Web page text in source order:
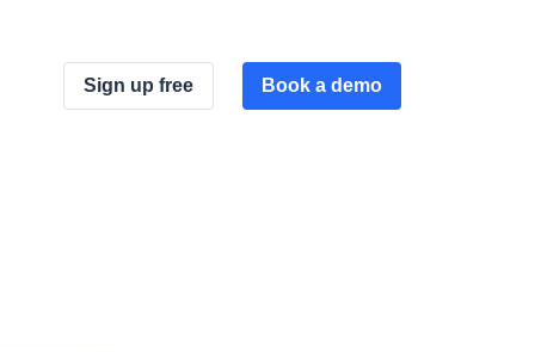
Sign up free Book a demo